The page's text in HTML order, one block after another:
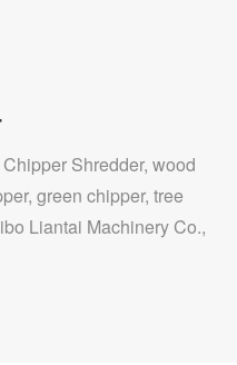
Shredder, wood
green chipper, tree
Liantai Machinery Co.,